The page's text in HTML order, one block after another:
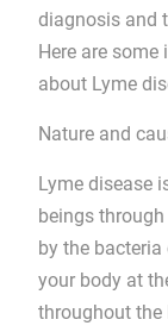
diagnosis and
Here are
about Lyme
Nature and
Lyme disease
beings
by the
your body at
throughout the